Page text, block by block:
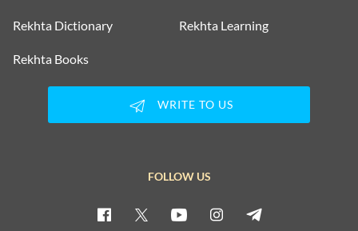
Rekhta Dictionary Rekhta Learning
Rekhta Books
WRITE TO US
FOLLOW US